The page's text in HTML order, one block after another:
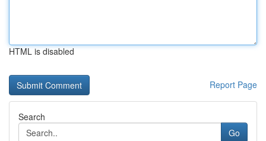
HTML is disabled
Report Page
Search
Go